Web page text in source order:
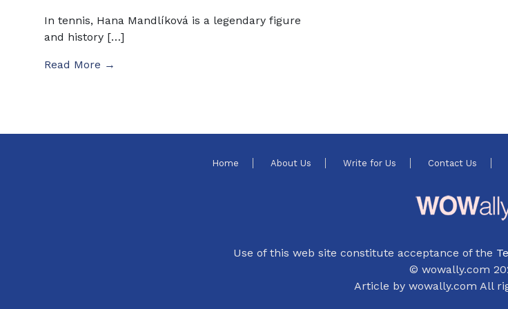
In tennis, Hana Mandlíková is a legendary figure
and history […]
Read More →
Home About Us Write for Us Contact Us
Use of this web site constitute acceptance of the
© wowally.com
Article by wowally.com All